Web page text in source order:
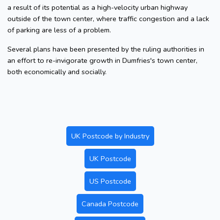
a result of its potential as a high-velocity urban highway
outside of the town center, where traffic congestion and a lack
of parking are less of a problem.
Several plans have been presented by the ruling authorities in
an effort to re-invigorate growth in Dumfries's town center,
both economically and socially.
UK Postcode by Industry
UK Postcode
US Postcode
Canada Postcode